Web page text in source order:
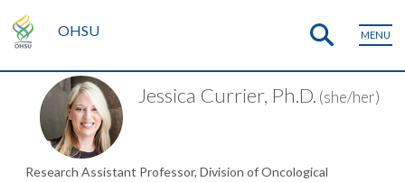
OHSU MENU
Jessica Currier, Ph.D. (she/her)
Research Assistant Professor, Division of Oncological